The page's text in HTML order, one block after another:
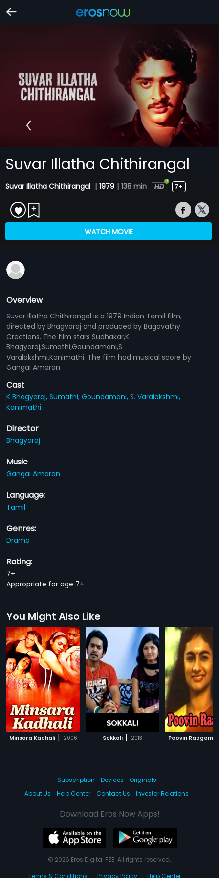
Suvar Illatha Chithirangal
Suvar Illatha Chithirangal | 1979 | 138 min 7+
WATCH MOVIE
Overview
Suvar Illatha Chithirangal is a 1979 Indian Tamil film,
directed by Bhagyaraj and produced by Bagavathy
Creations. The film stars Sudhakar,K
Bhagyaraj,Sumathi,Goundamani,S
Varalakshmi,Kanimathi. The film had musical score by
Gangai Amaran.
Cast
K Bhagyaraj,Sumathi,Goundamani,S. Varalakshmi,
Kanimathi
Director
Bhagyaraj
Music
Gangai Amaran
Language:
Tamil
Genres:
Drama
Rating:
7+
Appropriate for age 7+
You Might Also Like
Minsara Kadhali | 2006 Sokkali | 2013 Poovin Raagam
Subscription Devices
Originals
About Us
Help Center Contact Us Investor Relations
Download Eros Now Apps!
© 2026 Eros Digital FZE. All rights reserved.
Terms & Conditions
Privacy Policy Help Center